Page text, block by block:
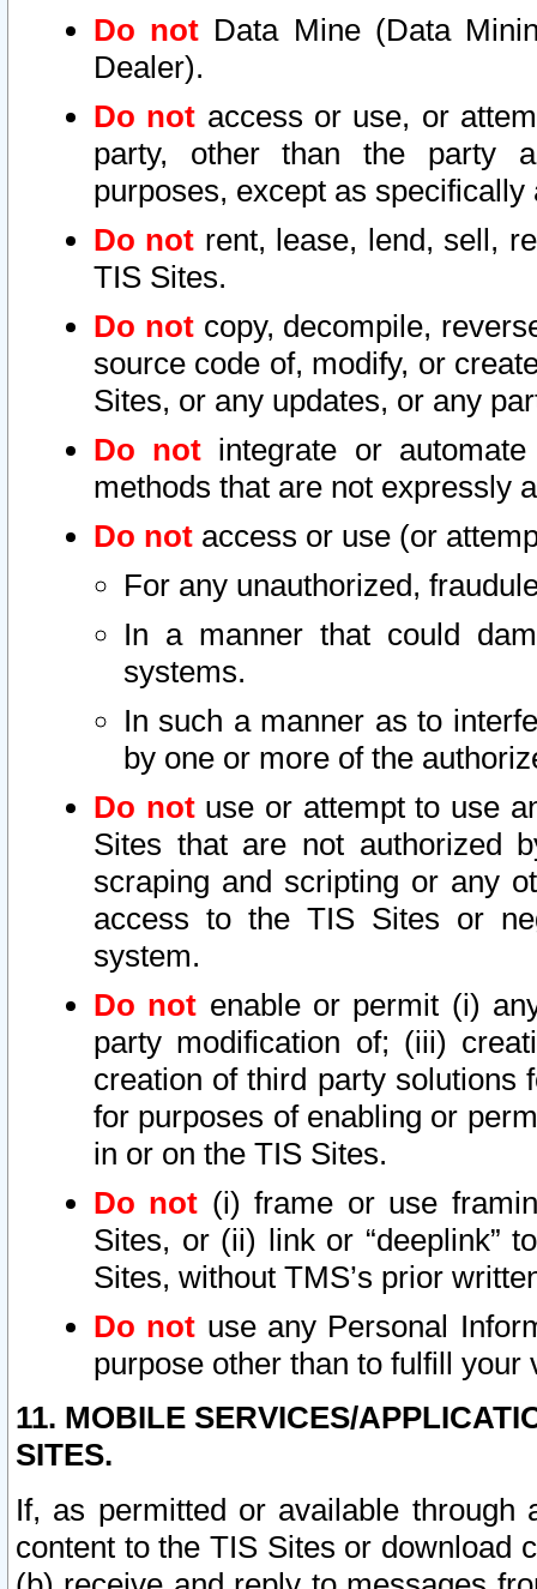
Do not Data Mine (Data
Dealer).
Do not access or use, or
party, other than the party
purposes, except as
Do not rent, lease, lend, sell,
TIS Sites.
Do notcopy, decompile,
source code of, modify, or
Sites, or any updates, or any
Do not integrate or
methods that are not expressly
Do not access or use (or
For any unauthorized,
In a manner that could
systems.
In such a manner as to
by one or more of the
Do notuse or attempt to use
Sites that are not authorized
scraping and scripting or any
access to the TIS Sites or
system.
Do not enable or permit (i)
party modification of; (iii)
creation of third party solutions
for purposes of enabling or
in or on the TIS Sites.
Do not (i) frame or use
Sites, or (ii) link or “deeplink”
Sites, without TMS’s prior
Do not use any Personal
purpose other than to fulfill your
11. MOBILE SERVICES/
SITES.
If, as permitted or available
content to the TIS Sites or download